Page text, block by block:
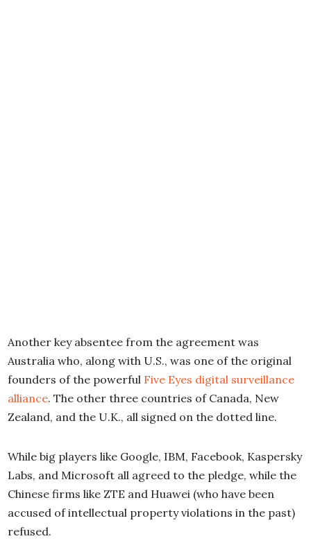
Another key absentee from the agreement was
Australia who, along with U.S., was one of the original
founders of the powerful Five Eyes digital surveillance
alliance. The other three countries of Canada, New
Zealand, and the U.K., all signed on the dotted line.
While big players like Google, IBM, Facebook, Kaspersky
Labs, and Microsoft all agreed to the pledge, while the
Chinese firms like ZTE and Huawei (who have been
accused of intellectual property violations in the past)
refused.